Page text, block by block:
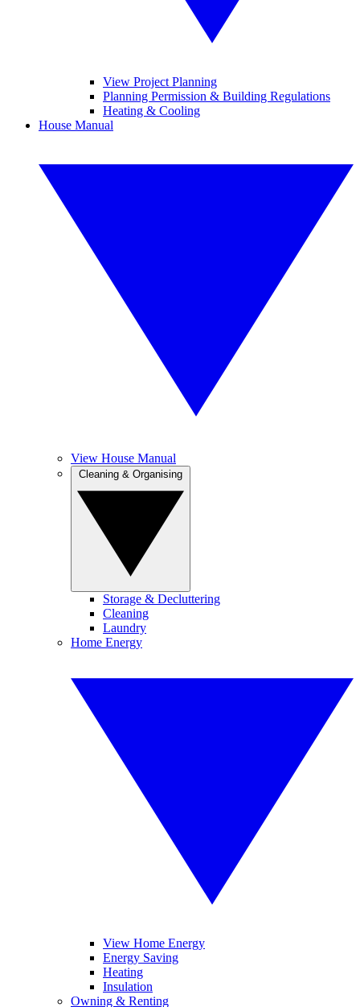
View Project Planning
Planning Permission & Building Regulations
Heating & Cooling
House Manual
View House Manual
Storage & Decluttering
Cleaning
Laundry
Home Energy
View Home Energy
Energy Saving
Heating
Insulation
Owning & Renting